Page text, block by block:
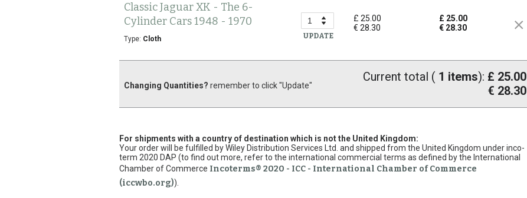
Classic Jaguar XK - The 6-
Cylinder Cars 1948 - 1970
Type: Cloth UPDATE
£ 25.00
€ 28.30
£ 25.00
€ 28.30
Changing Quantities? remember to click "Update"
Current total ( 1 items): £ 25.00
€ 28.30
For shipments with a country of destination which is not the United Kingdom:
Your order will be fulfilled by Wiley Distribution Services Ltd. and shipped from the United Kingdom under inco-
term 2020 DAP (to find out more, refer to the international commercial terms as defined by the International
Chamber of Commerce Incoterms® 2020 - ICC - International Chamber of Commerce
(iccwbo.org)).